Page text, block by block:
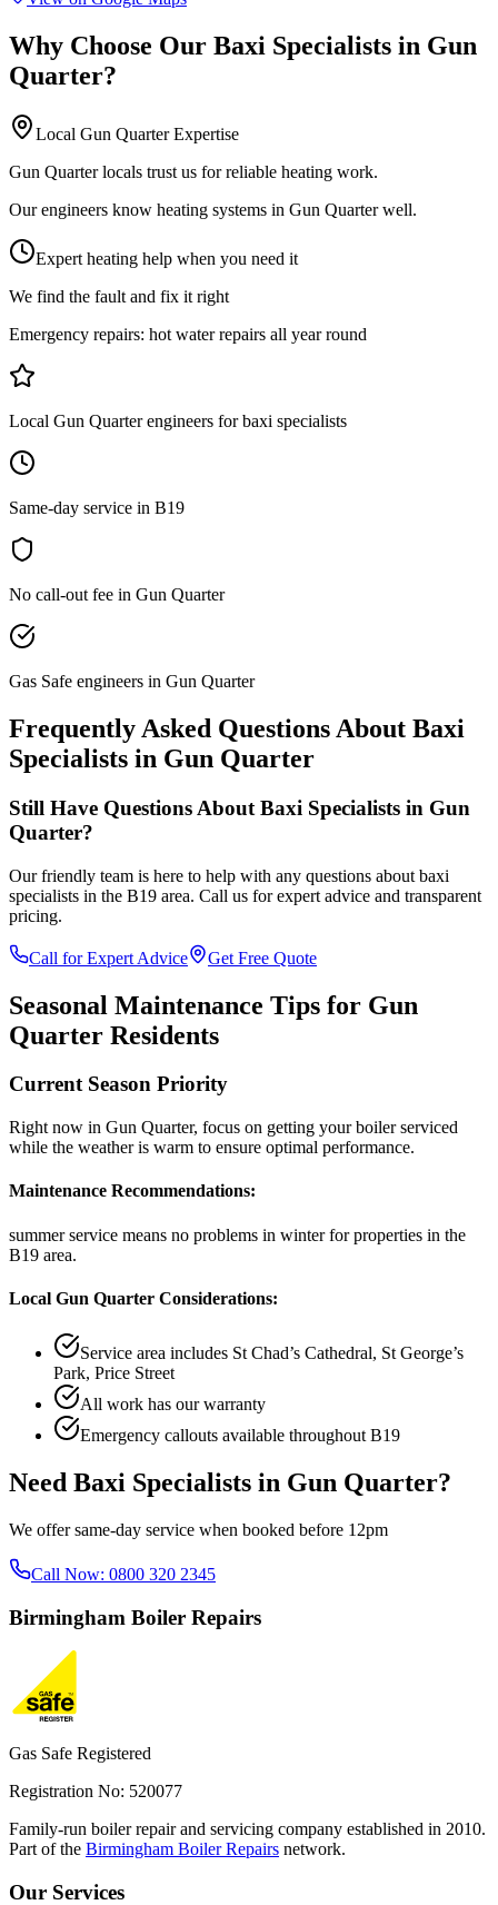
Why Choose Our Baxi Specialists in Gun
Quarter?
Local Gun QuarterExpertise
Gun Quarter locals trust us for reliable heating work.
Our engineers know heating systems in Gun Quarter well.
Expert heating help when you need it
We find the fault and fix it right
Emergency repairs: hot water repairs all year round
Local Gun Quarter engineers for baxi specialists
Same-day service in B19
No call-out fee in Gun Quarter
Gas Safe engineers in Gun Quarter
Frequently Asked Questions About Baxi
Specialists in Gun Quarter
Still Have Questions About Baxi Specialists in Gun
Quarter?
Our friendly team is here to help with any questions about baxi
specialists in the B19 area. Call us for expert advice and transparent
pricing.
Call for Expert Advice Get Free Quote
Seasonal Maintenance Tips for Gun
Quarter Residents
Current Season Priority
Right now in Gun Quarter, focus on getting your boiler serviced
while the weather is warm to ensure optimal performance.
Maintenance Recommendations:
summer service means no problems in winterfor properties in the
B19 area.
Local Gun Quarter Considerations:
Service area includes St Chad’s Cathedral, St George’s
Park, Price Street
All work has our warranty
Emergency callouts available throughout B19
Need Baxi Specialists in Gun Quarter?
We offer same-day service when booked before 12pm
Call Now: 0800 320 2345
Birmingham Boiler Repairs
Gas Safe Registered
Registration No: 520077
Family-run boiler repair and servicing company established in 2010.
Part of the Birmingham Boiler Repairs network.
Our Services